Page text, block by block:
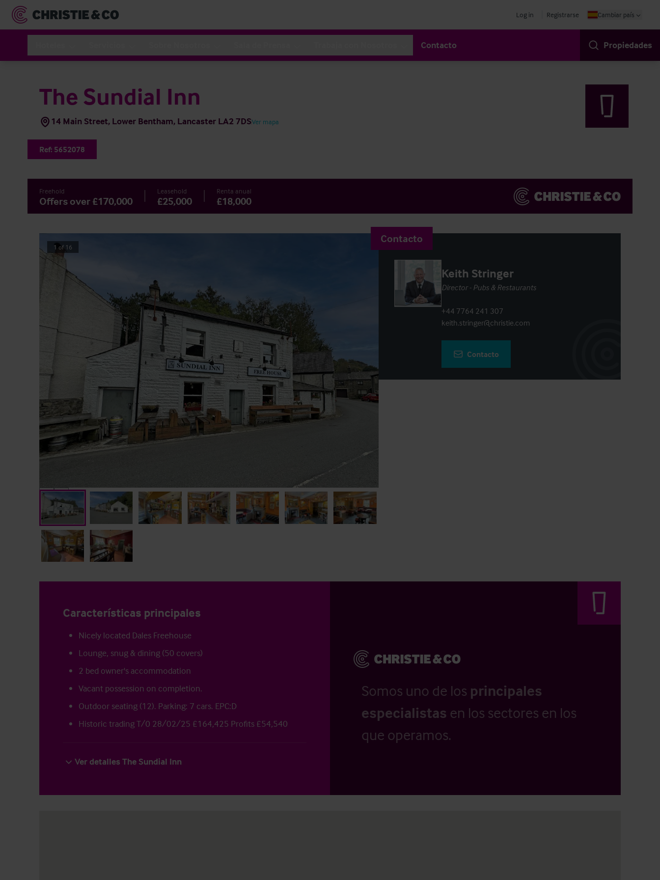
Log in Registrarse Cambiar país
Contacto Propiedades
The Sundial Inn
14 Main Street, Lower Bentham, Lancaster LA2 7DSVer mapa
Ref: 5652078
Freehold
Offers over £170,000
Leasehold
£25,000
Renta anual
£18,000
1 of 16
Contacto
Keith Stringer
Director - Pubs & Restaurants
+44 7764 241 307
keith.stringer@christie.com
Contacto
Características principales
Nicely located Dales Freehouse
Lounge, snug & dining (50 covers)
2 bed owner's accommodation
Vacant possession on completion.
Outdoor seating (12). Parking: 7 cars. EPC:D
Historic trading T/0 28/02/25 £164,425 Profits £54,540
Ver detalles The Sundial Inn
Somos uno de los principales
especialistas en los sectores en los
que operamos.